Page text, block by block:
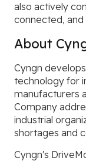
also actively
connected,
About
Cyngn
technology for
manufacturers
Company
industrial
shortages and
Cyngn's